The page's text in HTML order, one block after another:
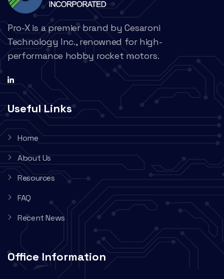
Pro-X is a premier brand by Cesaroni
Technology Inc., renowned for high-
performance hobby rocket motors.
Useful Links
Home
About Us
Resources
FAQ
Recent News
Office Information